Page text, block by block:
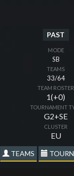
PAST
MODE
SB
TEAMS
33/64
TEAM ROSTER
1(+0)
TOURNAMENT
G2+SE
CLUSTER
EU
TEAMS